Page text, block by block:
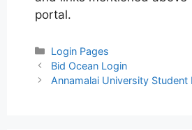
portal.
Categories
Login Pages
Post
navigation
Bid Ocean Login
Annamalai University Student